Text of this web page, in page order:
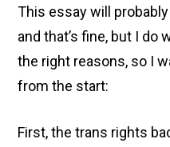
This essay will
and that’s fine, but I do
the right reasons, so I
from the start:
First, the trans rights